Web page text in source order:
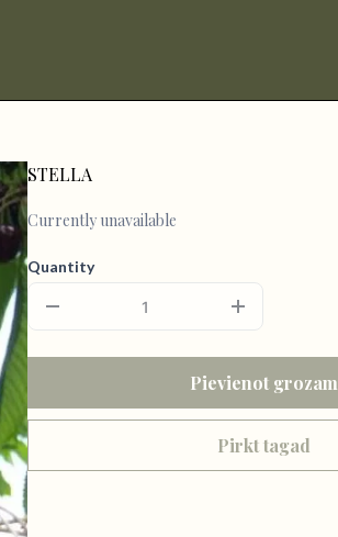
STELLA
Currently unavailable
Quantity
Pievienot grozam
Pirkt tagad